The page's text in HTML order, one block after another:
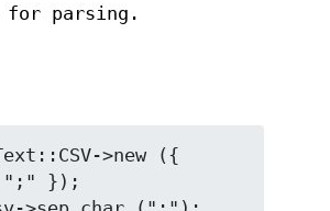
for parsing.
";" });